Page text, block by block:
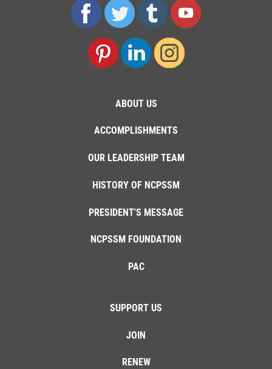
ABOUT US
ACCOMPLISHMENTS
OUR LEADERSHIP TEAM
HISTORY OF NCPSSM
PRESIDENT'S MESSAGE
NCPSSM FOUNDATION
PAC
SUPPORT US
JOIN
RENEW